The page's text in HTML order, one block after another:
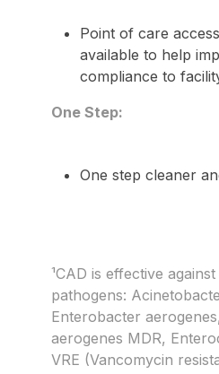
Point of care
available to help
compliance to
One Step:
One step cleaner
¹CAD is effective
pathogens:
Enterobacter
aerogenes MDR,
VRE (Vancomycin